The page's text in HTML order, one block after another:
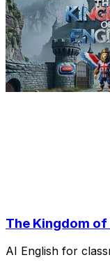
The Kingdom of
AI English for